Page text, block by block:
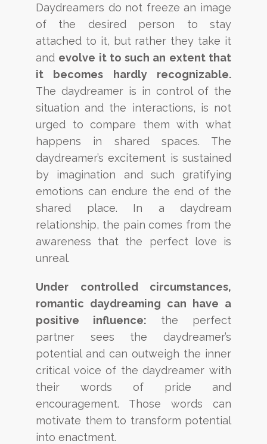
Daydreamers do not freeze an image
of the desired person to stay
attached to it, but rather they take it
and evolve it to such an extent that
it becomes
hardly recognizable.
The daydreamer is in control of the
situation and the interactions, is not
urged to compare them with what
happens in shared spaces. The
daydreamer’s excitement is sustained
by imagination and such gratifying
emotions can endure the end of the
shared place. In a daydream
relationship, the pain comes from the
awareness that the perfect love is
unreal.
Under controlled circumstances,
romantic daydreaming can have a
positive influence: the perfect
partner sees the daydreamer’s
potential and can outweigh the inner
critical voice of the daydreamer with
their words of pride and
encouragement. Those words can
motivate them to transform potential
into enactment.